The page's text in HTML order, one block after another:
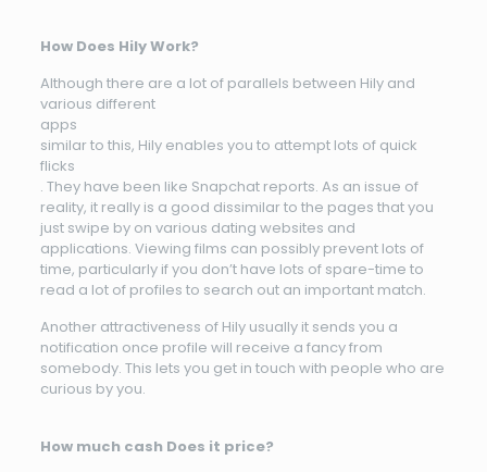
How Does Hily Work?
Although there are a lot of parallels between Hily and
various different
apps
similar to this, Hily enables you to attempt lots of quick
flicks
. They have been like Snapchat reports. As an issue of
reality, it really is a good dissimilar to the pages that you
just swipe by on various dating websites and
applications. Viewing films can possibly prevent lots of
time, particularly if you don’t have lots of spare-time to
read a lot of profiles to search out an important match.
Another attractiveness of Hily usually it sends you a
notification once profile will receive a fancy from
somebody. This lets you get in touch with people who are
curious by you.
How much cash Does it price?